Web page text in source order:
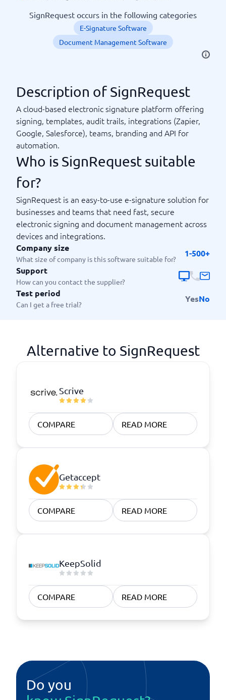
SignRequest occurs in the following categories
E-Signature Software
Document Management Software
Description of SignRequest
A cloud-based electronic signature platform offering
signing, templates, audit trails, integrations (Zapier,
Google, Salesforce), teams, branding and API for
automation.
Who is SignRequest suitable
for?
SignRequest is an easy-to-use e-signature solution for
businesses and teams that need fast, secure
electronic signing and document management across
devices and integrations.
Company size
What size of company is this software suitable for?
1-500+
Support
How can you contact the supplier?
Test period
Can I get a free trial?
YesNo
Alternative to SignRequest
Scrive
COMPARE READ MORE
Getaccept
COMPARE READ MORE
KeepSolid
COMPARE READ MORE
Do you